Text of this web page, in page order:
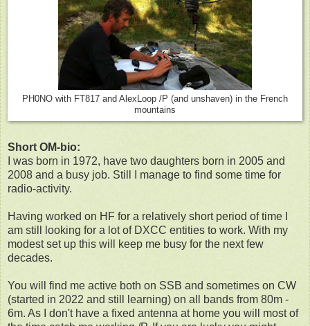
PH0NO with FT817 and AlexLoop /P (and unshaven) in the French
mountains
Short OM-bio:
I was born in 1972, have two daughters born in 2005 and
2008 and a busy job. Still I manage to find some time for
radio-activity.
Having worked on HF for a relatively short period of time I
am still looking for a lot of DXCC entities to work. With my
modest set up this will keep me busy for the next few
decades.
You will find me active both on SSB and sometimes on CW
(started in 2022 and still learning) on all bands from 80m -
6m. As I don't have a fixed antenna at home you will most of